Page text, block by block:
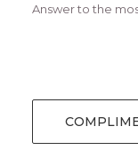
Answer to the